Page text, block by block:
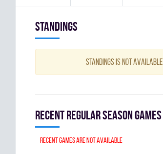
Standings
Standings is not available
Recent Regular season games
Recent games are not available